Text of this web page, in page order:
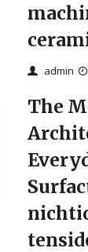
admin
The